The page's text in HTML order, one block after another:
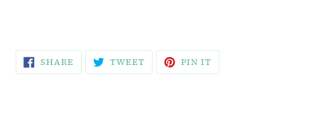
SHARE SHARE
ON
FACEBOOK
TWEETTWEET
TWITTER
PIN IT
PINTEREST